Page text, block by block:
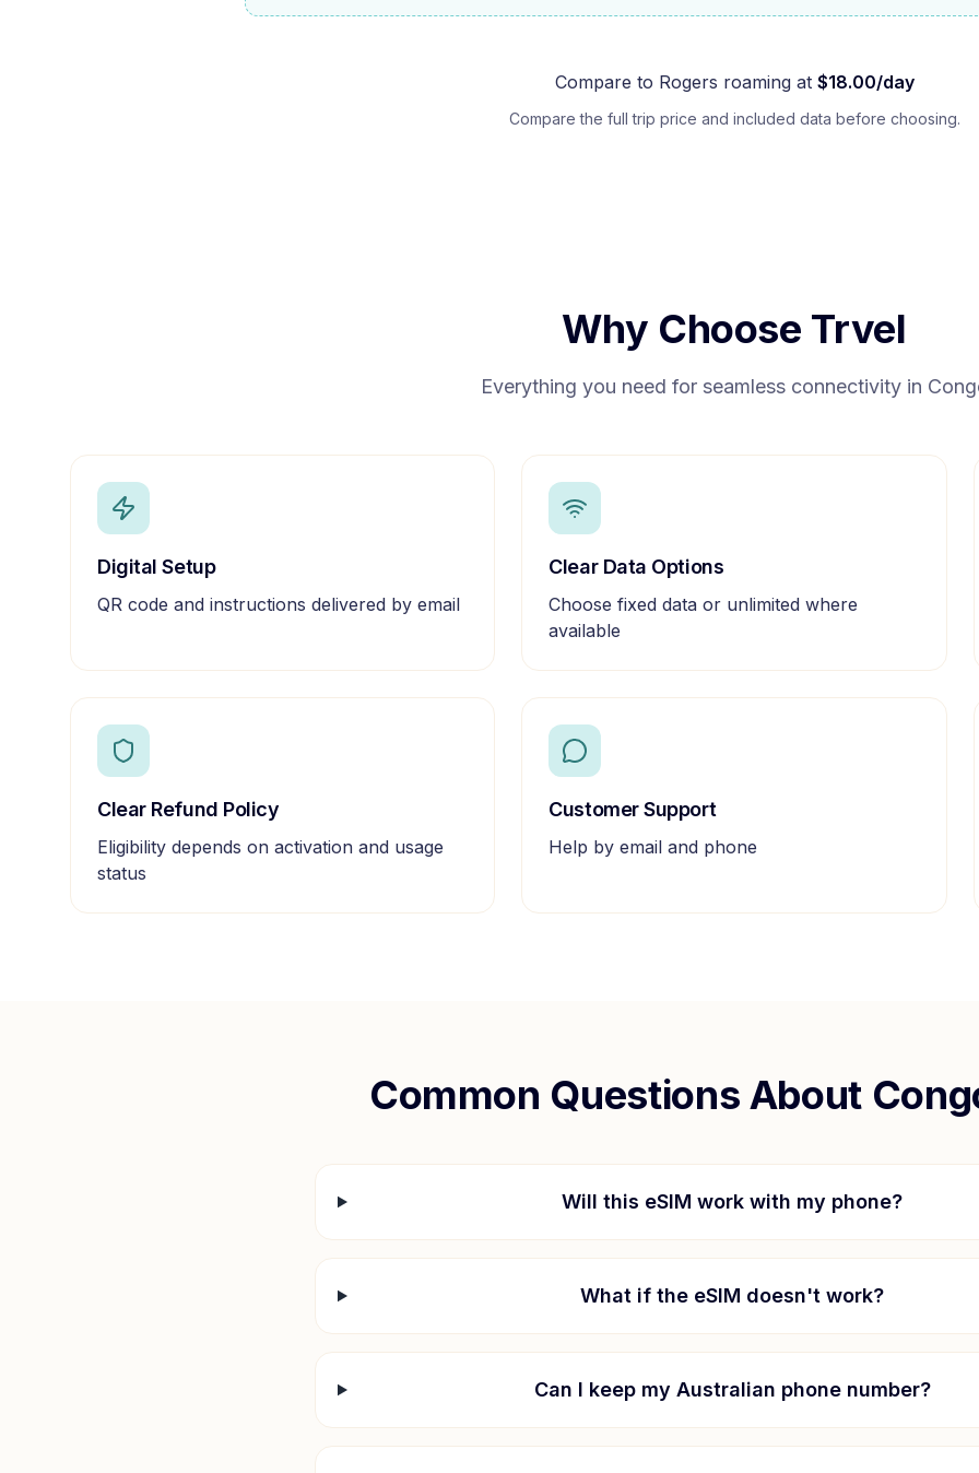
Compare to Rogers roaming at $18.00/day
Compare the full trip price and included data before choosing.
Why Choose Trvel
Everything you need for seamless connectivity in
Digital Setup
QR code and instructions delivered by email
Clear Data Options
Choose fixed data or unlimited where
available
Clear Refund Policy
Eligibility depends on activation and usage
status
Customer Support
Help by email and phone
Common Questions About
Will this eSIM work with my phone?
What if the eSIM doesn't work?
Can I keep my Australian phone number?